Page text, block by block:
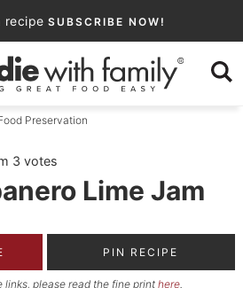
recipe SUBSCRIBE NOW!
Preservation
3 votes
Lime Jam
PIN RECIPE
please read the fine print here.